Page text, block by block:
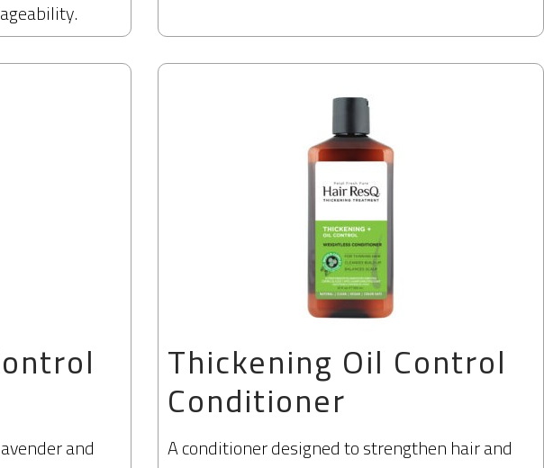
and
Thickening Oil Control
Conditioner
A conditioner designed to strengthen hair and